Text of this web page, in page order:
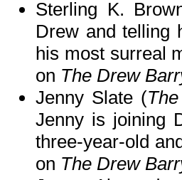
Sterling K.
Drew and telling
his most surreal
on The Drew
Jenny Slate (
Jenny is joining
three-year-old
on The Drew